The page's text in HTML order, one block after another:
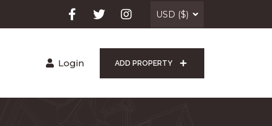
USD ($)
Login ADD PROPERTY